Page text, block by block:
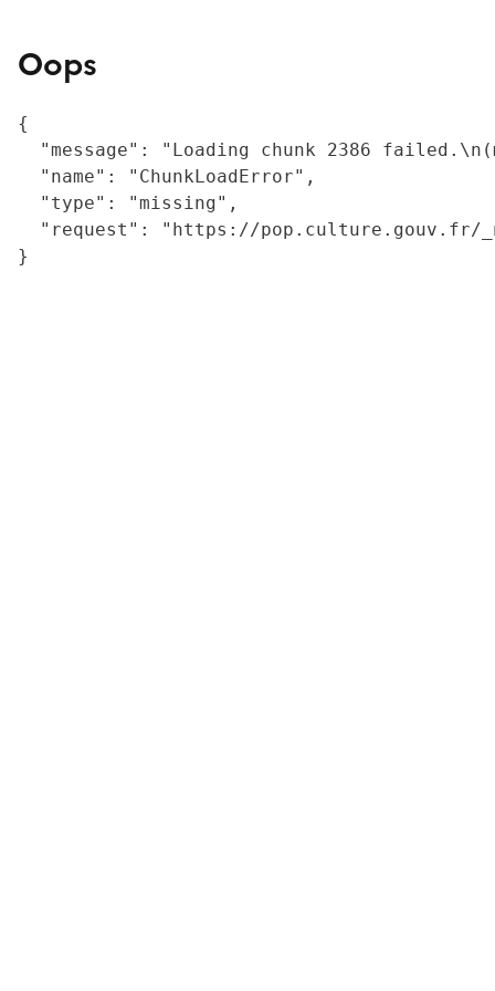
Oops
{
"message": "Loading chunk 2386
  "name": "ChunkLoadError",
  "type": "missing",
"request": "https://
}